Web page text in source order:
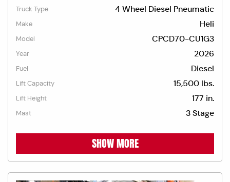
Truck Type 4 Wheel Diesel Pneumatic
Make Heli
Model CPCD70-CU1G3
Year 2026
Fuel Diesel
Lift Capacity 15,500 lbs.
Lift Height 177 in.
Mast 3 Stage
SHOW MORE